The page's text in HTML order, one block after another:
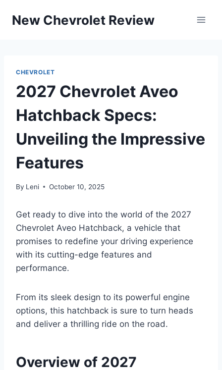
New Chevrolet Review
CHEVROLET
2027 Chevrolet Aveo
Hatchback Specs:
Unveiling the Impressive
Features
By Leni October 10, 2025
Get ready to dive into the world of the 2027
Chevrolet Aveo Hatchback, a vehicle that
promises to redefine your driving experience
with its cutting-edge features and
performance.
From its sleek design to its powerful engine
options, this hatchback is sure to turn heads
and deliver a thrilling ride on the road.
Overview of 2027